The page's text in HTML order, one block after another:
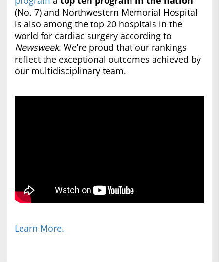
(No. 7) and Northwestern Memorial Hospital
is also among the top 20 hospitals in the
world for cardiac surgery according to
Newsweek. We’re proud that our rankings
reflect the exceptional outcomes achieved by
our multidisciplinary team.
Learn More.